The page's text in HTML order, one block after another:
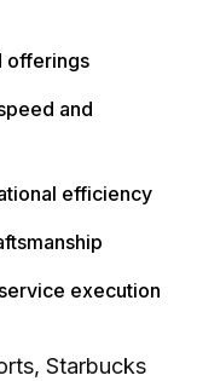
offerings
and
efficiency
execution
Starbucks